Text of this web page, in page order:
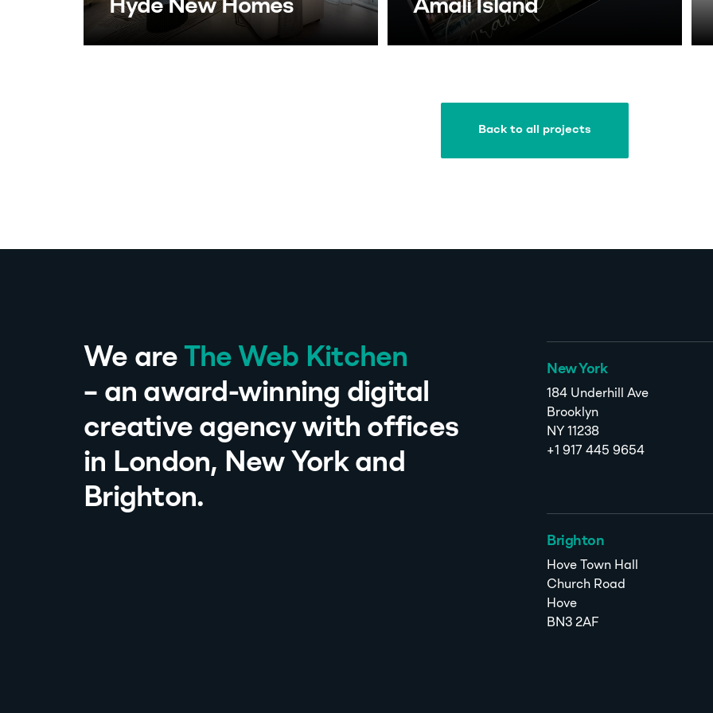
Hyde New Homes Amali Island
Back to all projects
We are The Web Kitchen
– an award-winning digital
creative agency with offices
in London, New York and
Brighton.
New York
184 Underhill Ave
Brooklyn
NY 11238
+1 917 445 9654
Brighton
Hove Town Hall
Church Road
Hove
BN3 2AF